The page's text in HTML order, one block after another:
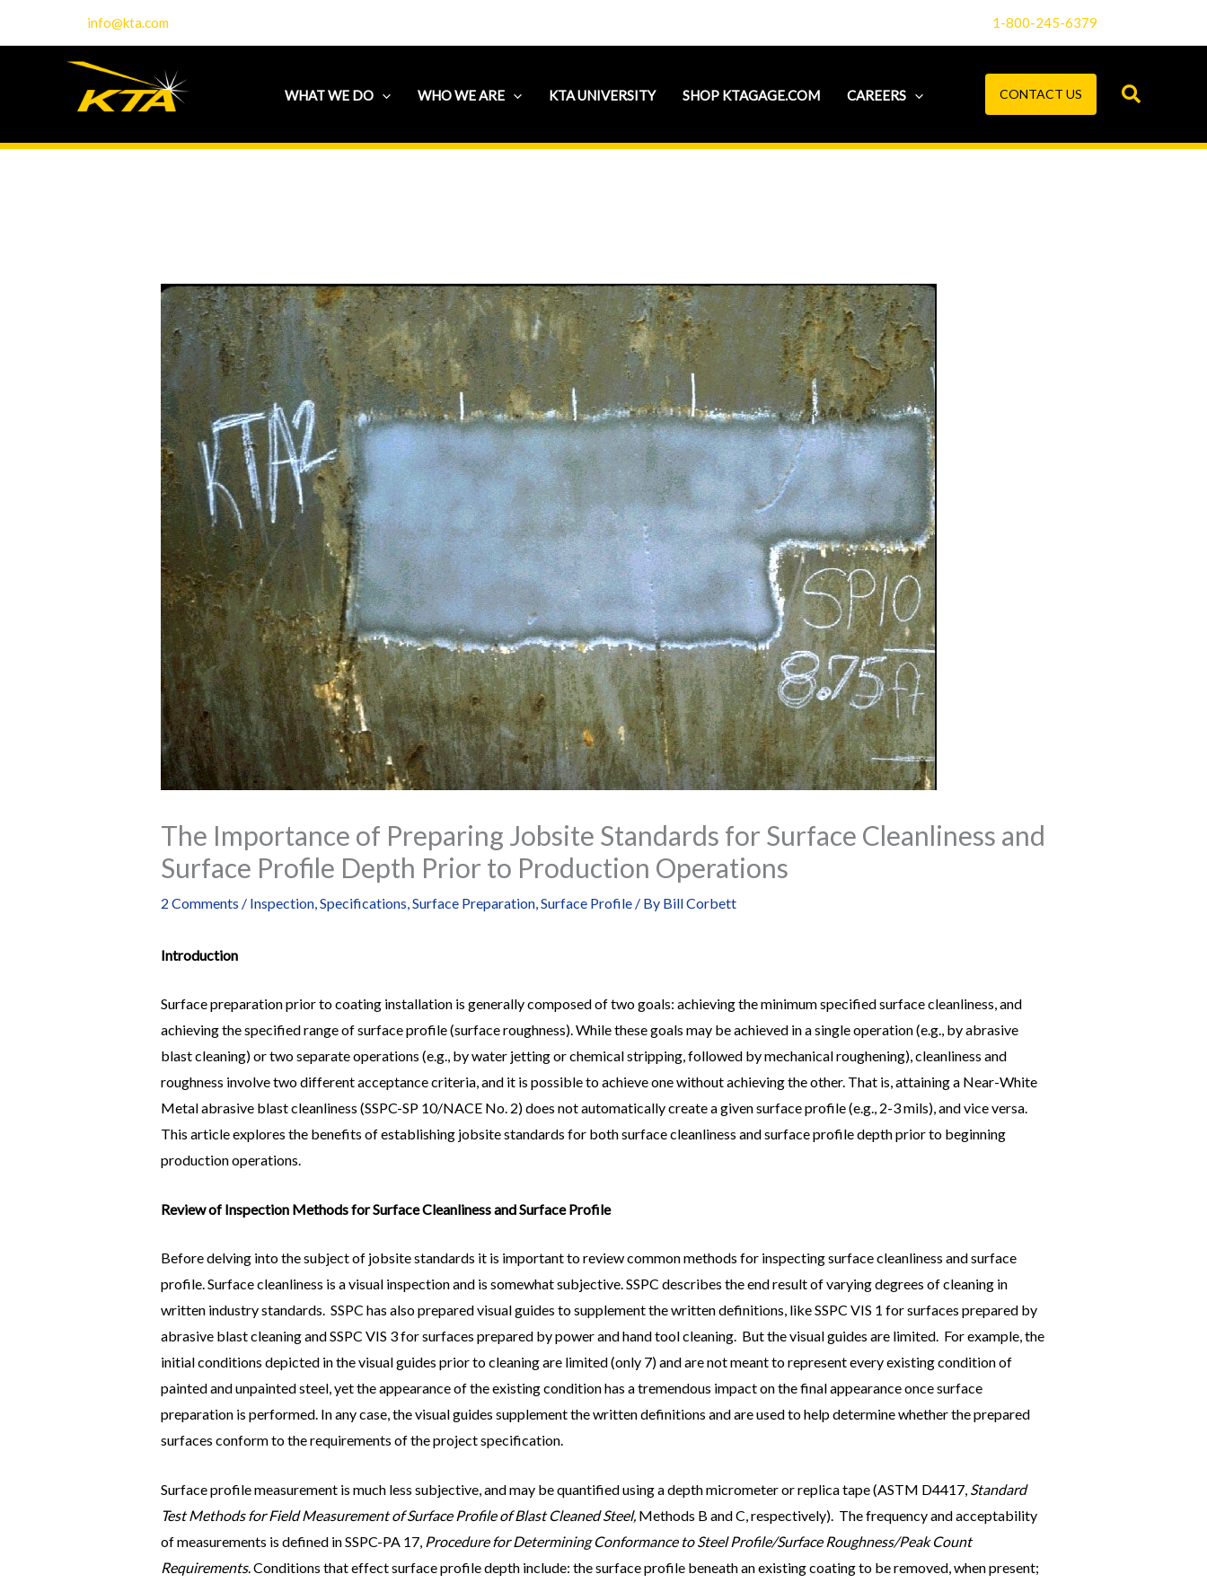
info@kta.com 1-800-245-6379
WHAT WE DO WHO WE ARE KTA UNIVERSITY SHOP KTAGAGE.COM CAREERS CONTACT US
The Importance of Preparing Jobsite Standards for Surface Cleanliness and
Surface Profile Depth Prior to Production Operations
2 Comments / Inspection, Specifications Surface Preparation, Surface Profile/ By Bill Corbett
Introduction
Surface preparation prior to coating installation is generally composed of two goals: achieving the minimum specified surface cleanliness, and
achieving the specified range of surface profile (surface roughness). While these goals may be achieved in a single operation (e.g., by abrasive
blast cleaning) or two separate operations (e.g., by water jetting or chemical stripping, followed by mechanical roughening), cleanliness and
roughness involve two different acceptance criteria, and it is possible to achieve one without achieving the other. That is, attaining a Near-White
Metal abrasive blast cleanliness (SSPC-SP 10/NACE No. 2) does not automatically create a given surface profile (e.g., 2-3 mils), and vice versa.
This article explores the benefits of establishing jobsite standards for both surface cleanliness and surface profile depth prior to beginning
production operations.
Review of Inspection Methods for Surface Cleanliness and Surface Profile
Before delving into the subject of jobsite standards it is important to review common methods for inspecting surface cleanliness and surface
profile. Surface cleanliness is a visual inspection and is somewhat subjective. SSPC describes the end result of varying degrees of cleaning in
written industry standards. SSPC has also prepared visual guides to supplement the written definitions, like SSPC VIS 1 for surfaces prepared by
abrasive blast cleaning and SSPC VIS 3 for surfaces prepared by power and hand tool cleaning. But the visual guides are limited. For example, the
initial conditions depicted in the visual guides prior to cleaning are limited (only 7) and are not meant to represent every existing condition of
painted and unpainted steel, yet the appearance of the existing condition has a tremendous impact on the final appearance once surface
preparation is performed. In any case, the visual guides supplement the written definitions and are used to help determine whether the prepared
surfaces conform to the requirements of the project specification.
Surface profile measurement is much less subjective, and may be quantified using a depth micrometer or replica tape (ASTM D4417, Standard
Test Methods for Field Measurement of Surface Profile of Blast Cleaned Steel,Methods B and C, respectively). The frequency and acceptability
of measurements is defined in SSPC-PA 17, Procedure for Determining Conformance to Steel Profile/Surface Roughness/Peak Count
Requirements. Conditions that effect surface profile depth include: the surface profile beneath an existing coating to be removed, when present;